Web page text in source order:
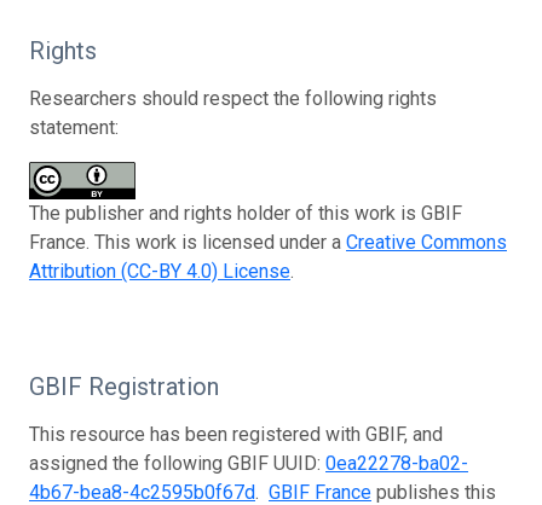
Rights
Researchers should respect the following rights
statement:
The publisher and rights holder of this work is GBIF
France. This work is licensed under a Creative Commons
Attribution (CC-BY 4.0) License.
GBIF Registration
This resource has been registered with GBIF, and
assigned the following GBIF UUID: 0ea22278-ba02-
4b67-bea8-4c2595b0f67d. GBIF France publishes this